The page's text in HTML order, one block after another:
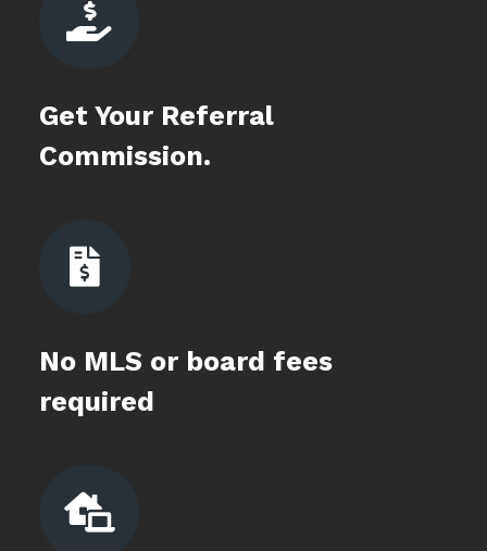

Get Your Referral
Commission.

No MLS or board fees
required
